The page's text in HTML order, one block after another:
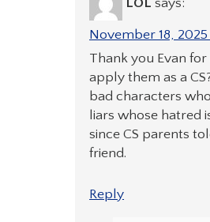
November 18, 2025
Thank you Evan
apply them as a
bad characters
liars whose hatred
since CS parents
friend.
Reply